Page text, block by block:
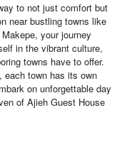
to not just comfort but
near bustling towns like
your journey
in the vibrant culture,
towns have to offer.
each town has its own
on unforgettable day
of Ajieh Guest House